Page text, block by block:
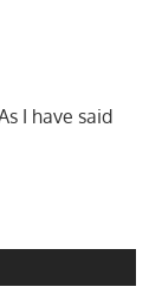
I have said